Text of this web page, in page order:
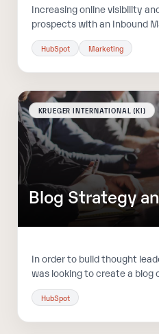
Increasing online visibility
prospects with an Inbound
HubSpot Marketing
KRUEGER INTERNATIONAL (KI)
Blog Strategy
In order to build thought
was looking to create a blog
HubSpot